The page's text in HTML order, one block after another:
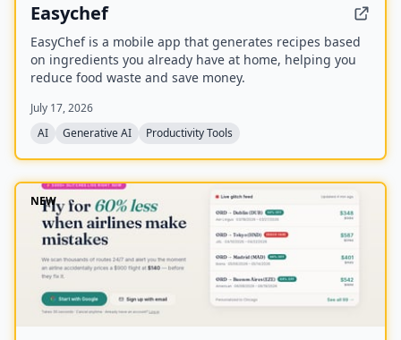
Easychef
EasyChef is a mobile app that generates recipes based
on ingredients you already have at home, helping you
reduce food waste and save money.
July 17, 2026
AI
Generative AI Productivity Tools
NEW